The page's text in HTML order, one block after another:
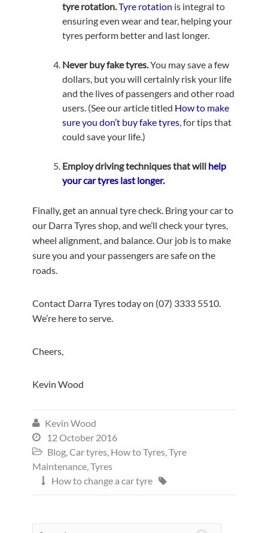
tyre rotation.Tyre rotation is integral to
ensuring even wear and tear, helping your
tyres perform better and last longer.
Never buy fake tyres.You may save a few
dollars, but you will certainly risk your life
and the lives of passengers and other road
users. (See our article titled How to make
sure you don’t buy fake tyres, for tips that
could save your life.)
Employ driving techniques that will help
your car tyres last longer.
Finally, get an annual tyre check. Bring your car to
our Darra Tyres shop, and we’ll check your tyres,
wheel alignment, and balance. Our job is to make
sure you and your passengers are safe on the
roads.
Contact Darra Tyres today on (07) 3333 5510.
We’re here to serve.
Cheers,
Kevin Wood
 Kevin Wood
 12 October 2016
 Blog,Car tyres, How to Tyres,Tyre
Maintenance,Tyres
 How to change a car tyre 